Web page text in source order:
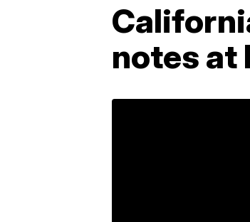
notes at